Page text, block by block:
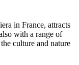
in France, attracts
with a range of
culture and nature